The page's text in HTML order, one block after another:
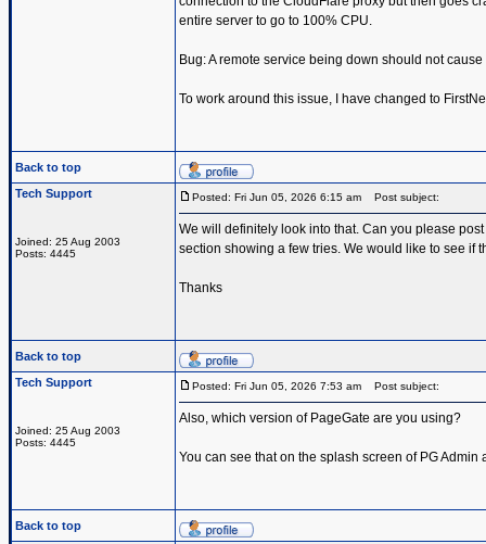
entire server to go to 100% CPU.
Bug: A remote service being down should not
To work around this issue, I have changed to
Back to top
Tech Support
Joined: 25 Aug 2003
Posts: 4445
Posted: Fri Jun 05, 2026 6:15 am Post subject:
We will definitely look into that. Can you please
section showing a few tries. We would like to see if
Thanks
Back to top
Tech Support
Joined: 25 Aug 2003
Posts: 4445
Posted: Fri Jun 05, 2026 7:53 am Post subject:
Also, which version of PageGate are you using?
You can see that on the splash screen of PG
Back to top